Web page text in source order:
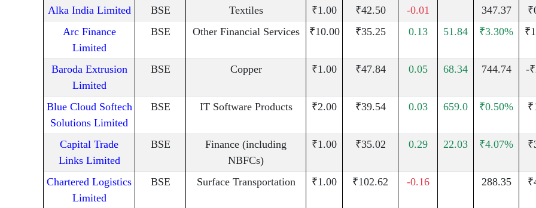
Alka India Limited
BSE Textiles ₹1.00 ₹42.50 -0.01 347.37
Arc Finance
Limited
BSE Other Financial Services ₹10.00 ₹35.25 0.13 51.84 ₹3.30%
Baroda Extrusion
Limited
BSE Copper ₹1.00 ₹47.84 0.05 68.34 744.74 -
Blue Cloud Softech
Solutions Limited
BSE IT Software Products ₹2.00 ₹39.54 0.03 659.0 ₹0.50%
Capital Trade
Links Limited
BSE
Finance (including
NBFCs)
₹1.00 ₹35.02 0.29 22.03 ₹4.07%
Chartered Logistics
Limited
BSE Surface Transportation ₹1.00 ₹102.62 -0.16 288.35